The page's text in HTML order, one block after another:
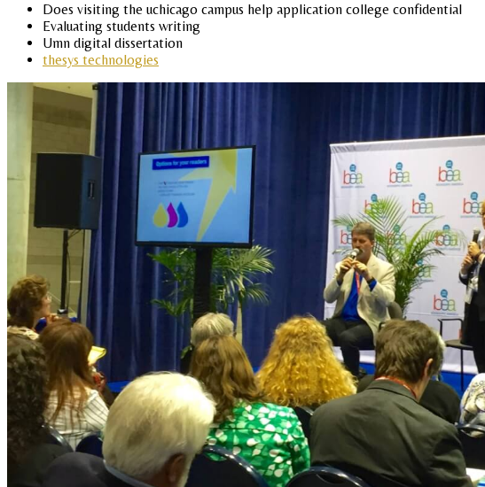
Does visiting the uchicago campus help application college confidential
Evaluating students writing
Umn digital dissertation
thesys technologies